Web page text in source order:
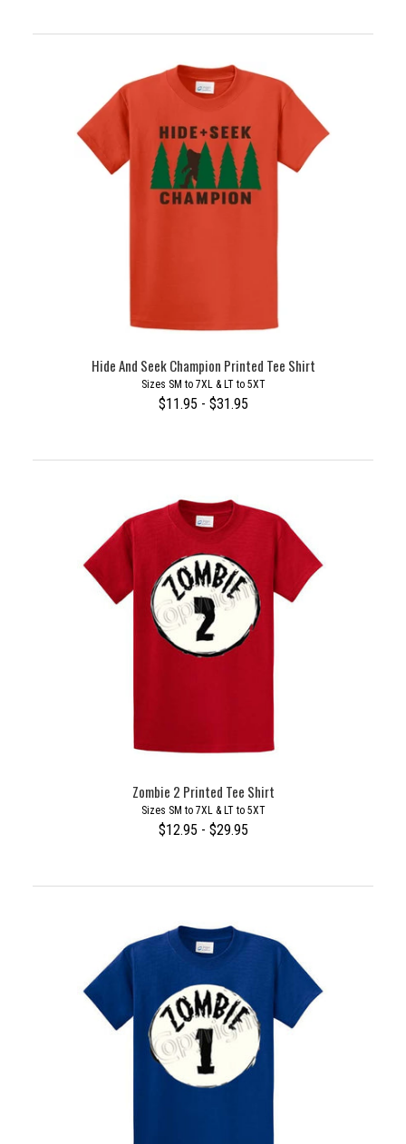
Hide And Seek Champion Printed Tee Shirt
Sizes SM to 7XL & LT to 5XT
$11.95 - $31.95
Zombie 2 Printed Tee Shirt
Sizes SM to 7XL & LT to 5XT
$12.95 - $29.95